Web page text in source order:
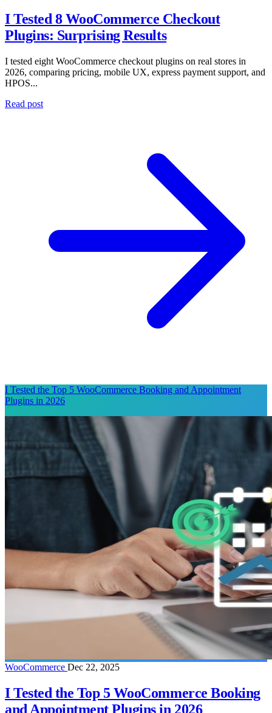
I Tested 8 WooCommerce Checkout
Plugins: Surprising Results
I tested eight WooCommerce checkout plugins on real stores in
2026, comparing pricing, mobile UX, express payment support, and
HPOS...
Read post
I Tested the Top 5 WooCommerce Booking and Appointment
Plugins in 2026
WooCommerce Dec 22, 2025
I Tested the Top 5 WooCommerce Booking
and Appointment Plugins in 2026